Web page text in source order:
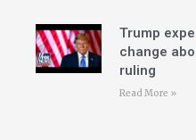
Trump
change
ruling
Read More »